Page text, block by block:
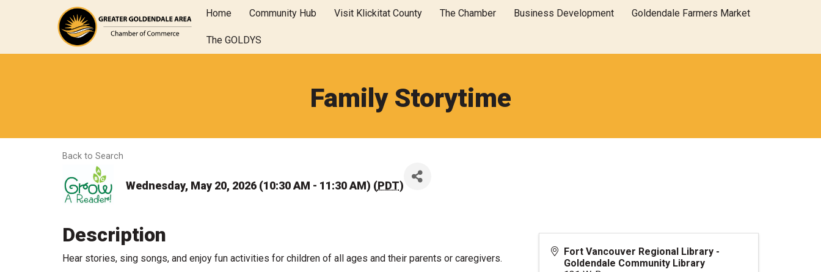
Home Community Hub Visit Klickitat County The Chamber Business Development Goldendale Farmers Market
The GOLDYS
Family Storytime
Back to Search
Wednesday, May 20, 2026 (10:30 AM - 11:30 AM) (PDT)
Description
Hear stories, sing songs, and enjoy fun activities for children of all ages and their parents or caregivers.
Fort Vancouver Regional Library -
Goldendale Community Library